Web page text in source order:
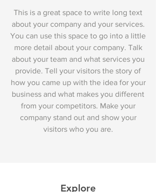
This is a great space to write long text
about your company and your services.
You can use this space to go into a little
more detail about your company. Talk
about your team and what services you
provide. Tell your visitors the story of
how you came up with the idea for your
business and what makes you different
from your competitors. Make your
company stand out and show your
visitors who you are.
Explore